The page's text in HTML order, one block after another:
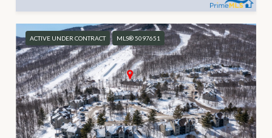
ACTIVE UNDER CONTRACT MLS® 5097651